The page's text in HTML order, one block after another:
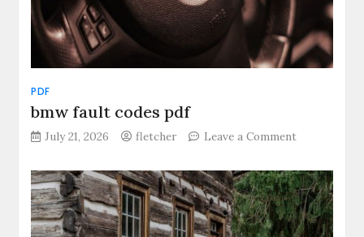
PDF
bmw fault codes pdf
July 21, 2026 fletcher Leave a Commenton
fault
codes
pdf